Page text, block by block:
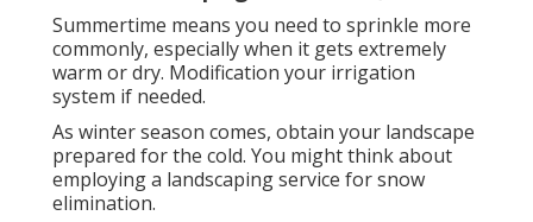
Summertime means you need to sprinkle more
commonly, especially when it gets extremely
warm or dry. Modification your irrigation
system if needed.
As winter season comes, obtain your landscape
prepared for the cold. You might think about
employing a landscaping service for snow
elimination.